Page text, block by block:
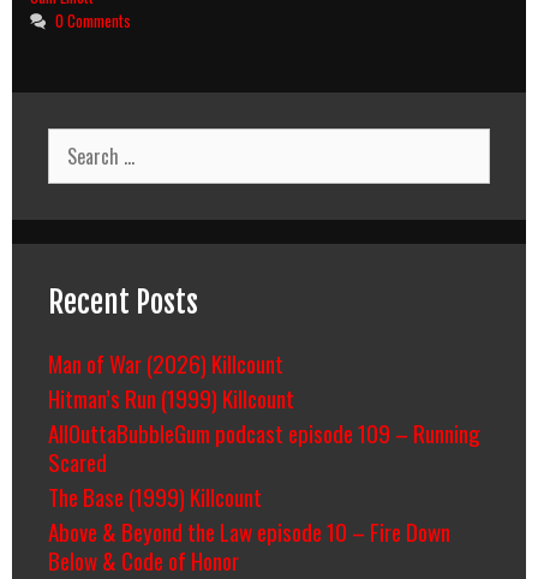
0 Comments
Search
for:
Recent Posts
Man of War (2026) Killcount
Hitman’s Run (1999) Killcount
AllOuttaBubbleGum podcast episode 109 – Running
Scared
The Base (1999) Killcount
Above & Beyond the Law episode 10 – Fire Down
Below & Code of Honor